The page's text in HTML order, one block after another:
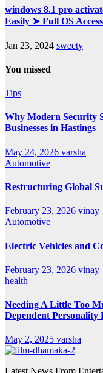
windows 8.1 pro
Easily ➤ Full OS Access
Jan 23, 2024 sweety
You missed
Tips
Why Modern Security
Businesses in Hastings
May 24, 2026 varsha
Automotive
Restructuring Global
February 23, 2026 vinay
Automotive
Electric Vehicles and
February 23, 2026 vinay
health
Needing A Little Too
Dependent Personality
May 2, 2025 varsha